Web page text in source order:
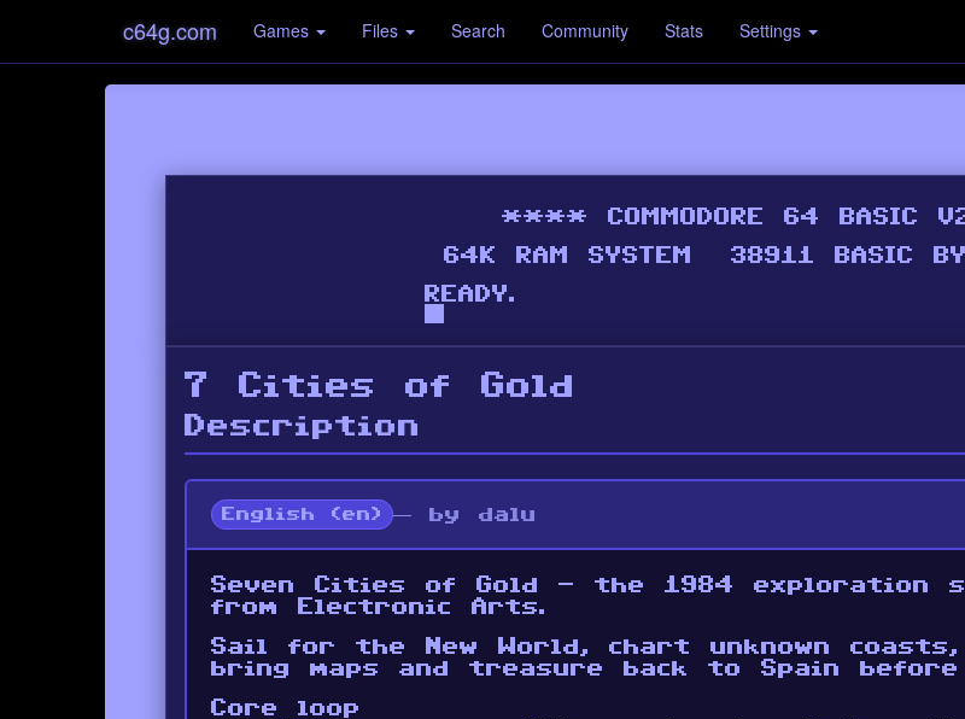
c64g.com Games Files Search Community Stats Settings
7 Cities of Gold
Description
English (en) — by dalu
Seven Cities of Gold - the 1984 exploration
from Electronic Arts.
Sail for the New World, chart unknown
bring maps and treasure back to Spain
Core loop